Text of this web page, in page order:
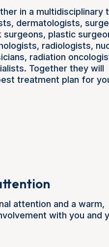
in a multidisciplinary
dermatologists,
surgeons, plastic
radiologists,
radiation
Together they will
treatment plan for
attention and a warm,
with you and